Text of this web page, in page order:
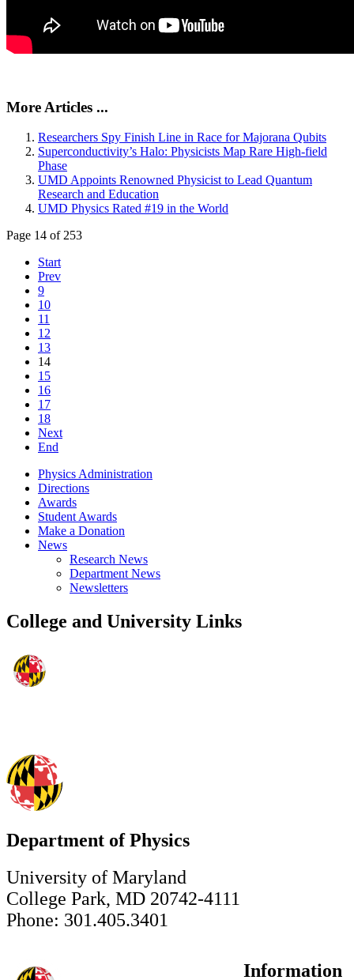
More Articles ...
Researchers Spy Finish Line in Race for Majorana Qubits
Superconductivity’s Halo: Physicists Map Rare High-field
Phase
UMD Appoints Renowned Physicist to Lead Quantum
Research and Education
UMD Physics Rated #19 in the World
Page 14 of 253
Start
Prev
9
10
11
12
13
14
15
16
17
18
Next
End
Physics Administration
Directions
Awards
Student Awards
Make a Donation
News
Research News
Department News
Newsletters
College and University Links
Department of Physics
University of Maryland
College Park, MD 20742-4111
Phone: 301.405.3401
Information